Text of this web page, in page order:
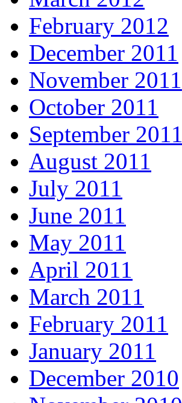
February 2012
December 2011
November 2011
October 2011
September 2011
August 2011
July 2011
June 2011
May 2011
April 2011
March 2011
February 2011
January 2011
December 2010